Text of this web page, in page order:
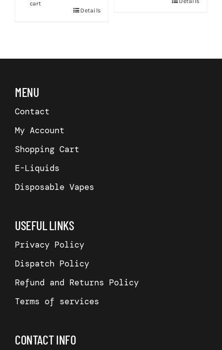
cart
Details
MENU
Contact
My Account
Shopping Cart
E-Liquids
Disposable Vapes
USEFUL LINKS
Privacy Policy
Dispatch Policy
Refund and Returns Policy
Terms of services
CONTACT INFO